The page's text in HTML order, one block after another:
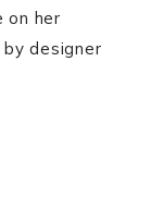
on her
designer